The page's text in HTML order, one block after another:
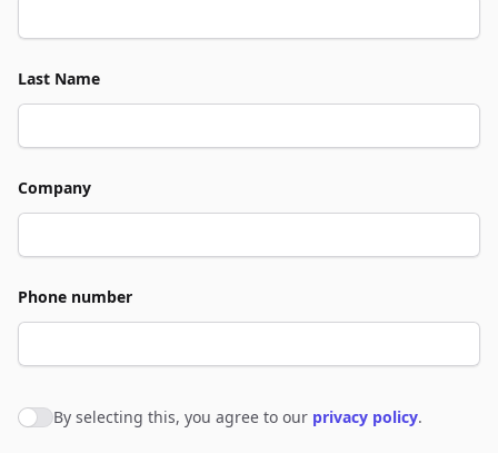
Last Name
Company
Phone number
Agree to policies
By selecting this, you agree to our privacy policy.